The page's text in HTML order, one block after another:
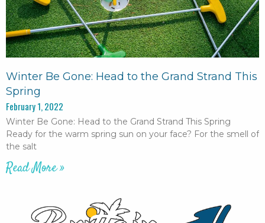
Winter Be Gone: Head to the Grand Strand This
Spring
February 1, 2022
Winter Be Gone: Head to the Grand Strand This Spring
Ready for the warm spring sun on your face? For the smell of
the salt
Read More »